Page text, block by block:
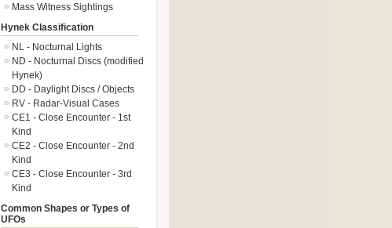
Mass Witness Sightings
Hynek Classification
NL - Nocturnal Lights
ND - Nocturnal Discs (modified
Hynek)
DD - Daylight Discs / Objects
RV - Radar-Visual Cases
CE1 - Close Encounter - 1st
Kind
CE2 - Close Encounter - 2nd
Kind
CE3 - Close Encounter - 3rd
Kind
Common Shapes or Types of
UFOs